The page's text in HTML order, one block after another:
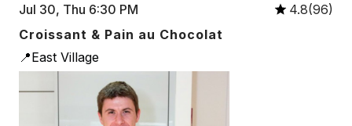
Jul 30, Thu 6:30 PM
4.8(96)
Croissant & Pain au Chocolat
📍East Village